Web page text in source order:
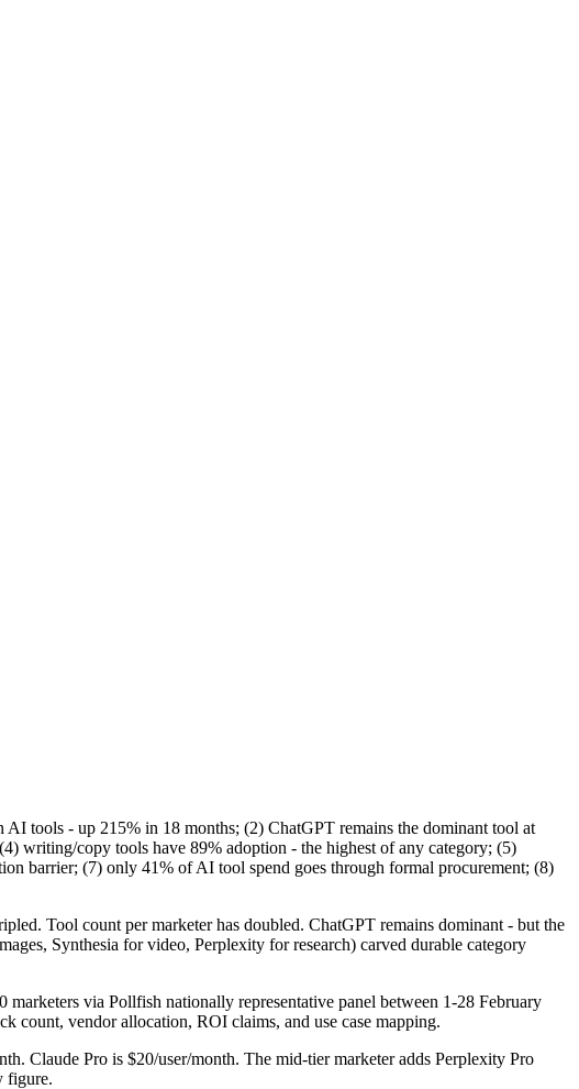
tools - up 215% in 18 months; (2) ChatGPT remains the dominant tool at
writing/copy tools have 89% adoption - the highest of any category; (5)
barrier; (7) only 41% of AI tool spend goes through formal procurement; (8)
Tool count per marketer has doubled. ChatGPT remains dominant - but the
Synthesia for video, Perplexity for research) carved durable category
via Pollfish nationally representative panel between 1-28 February
count, vendor allocation, ROI claims, and use case mapping.
Claude Pro is $20/user/month. The mid-tier marketer adds Perplexity Pro
figure.